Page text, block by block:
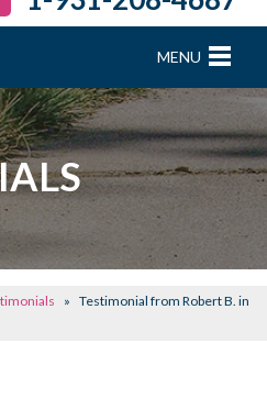
MENU
» Testimonial from Robert B. in